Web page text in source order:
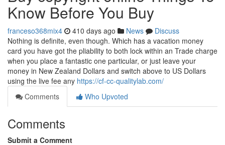
Know Before You Buy
franceso368mix4 410 days ago News
Discuss
Nothing is definite, even though. Which has a vacation money
card you have got the pliability to both lock within an Trade charge
when you place a fantastic one particular, or just leave your
money in New Zealand Dollars and switch above to US Dollars
using the live fee any https://cf-cc-qualitylab.com/
Comments
Who Upvoted
Comments
Submit a Comment